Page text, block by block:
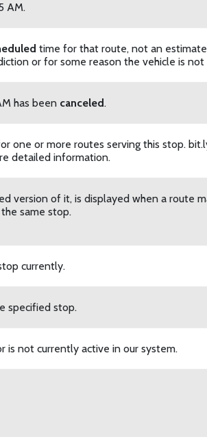
AM.
time for that route, not an
or for some reason the vehicle is
has been canceled.
one or more routes serving this stop.
detailed information.
version of it, is displayed when a route
same stop.
currently.
specified stop.
is not currently active in our system.